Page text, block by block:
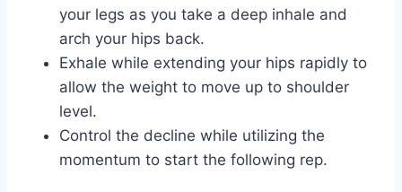
your legs as you take a deep inhale and
arch your hips back.
Exhale while extending your hips rapidly to
allow the weight to move up to shoulder
level.
Control the decline while utilizing the
momentum to start the following rep.